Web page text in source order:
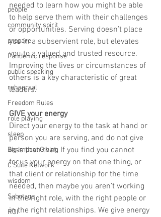
people
community spirit
prepare
Pandemic response
public speaking
rehearsal
Freedom Rules
role playing
sleep
Big Impact Giving
C Suite Network
wisdom
Sabotage
ROI
needed to learn how you might be able
to help serve them with their challenges
or opportunities. Serving doesn’t place
you in a subservient role, but elevates
you to a valued and trusted resource.
Improving the lives or circumstances of
others is a key characteristic of great
leaders.
GIVE your energy
Direct your energy to the task at hand or
person you are serving, and do not give
less than that. If you find you cannot
focus your energy on that one thing, or
that client or relationship for the time
needed, then maybe you aren’t working
in the right role, with the right people or
in the right relationships. We give energy